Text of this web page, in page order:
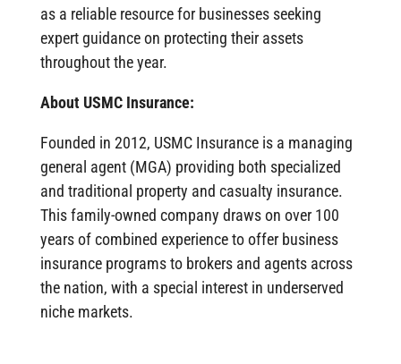
as a reliable resource for businesses seeking
expert guidance on protecting their assets
throughout the year.
About USMC Insurance:
Founded in 2012, USMC Insurance is a managing
general agent (MGA) providing both specialized
and traditional property and casualty insurance.
This family-owned company draws on over 100
years of combined experience to offer business
insurance programs to brokers and agents across
the nation, with a special interest in underserved
niche markets.